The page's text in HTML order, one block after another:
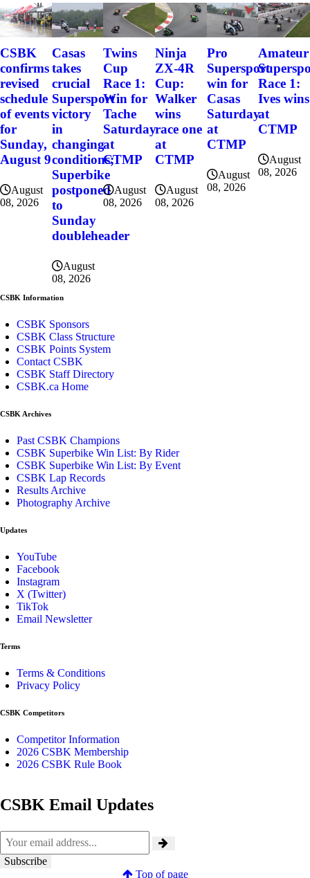
CSBK
confirms
revised
schedule
of events
for
Sunday,
August 9
August
08, 2026
Casas
takes
crucial
Supersport
victory
in
changing
conditions;
Superbike
postponed
to
Sunday
doubleheader
August
08, 2026
Twins
Cup
Race 1:
Win for
Tache
Saturday
at
CTMP
August
08, 2026
Ninja
ZX-4R
Cup:
Walker
wins
race one
at
CTMP
August
08, 2026
Pro
Supersport
win for
Casas
Saturday
at
CTMP
August
08, 2026
Amateur
Race 1:
Ives wins
at
CTMP
August
08, 2026
CSBK Information
CSBK Sponsors
CSBK Class Structure
CSBK Points System
Contact CSBK
CSBK Staff Directory
CSBK.ca Home
CSBK Archives
Past CSBK Champions
CSBK Superbike Win List: By Rider
CSBK Superbike Win List: By Event
CSBK Lap Records
Results Archive
Photography Archive
Updates
YouTube
Facebook
Instagram
X (Twitter)
TikTok
Email Newsletter
Terms
Terms & Conditions
Privacy Policy
CSBK Competitors
Competitor Information
2026 CSBK Membership
2026 CSBK Rule Book
CSBK Email Updates
Top of page